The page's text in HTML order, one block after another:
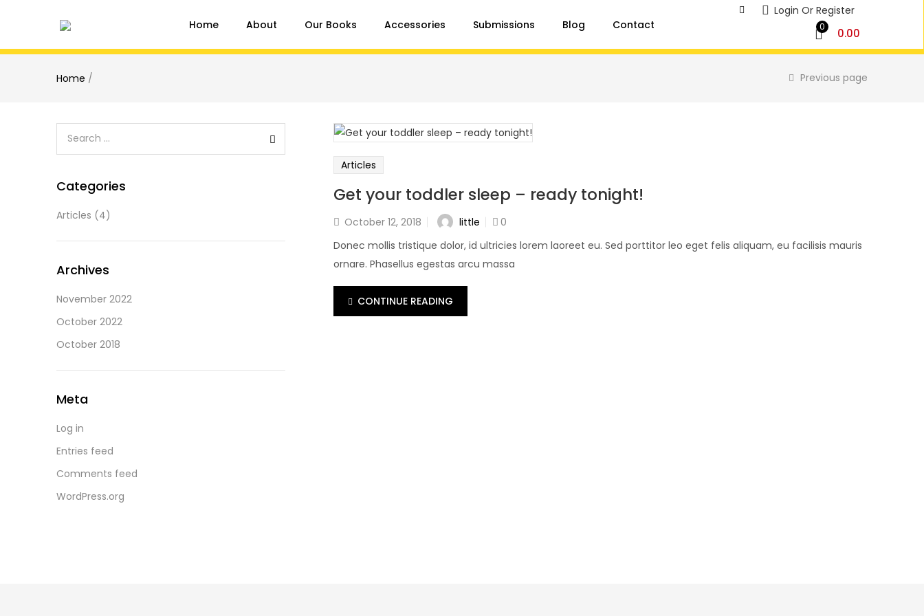
Home About Our Books Accessories Submissions Blog Contact
Login Or Register
0 0.00
Home / Previous page
Articles
Get your toddler sleep – ready tonight!
October 12, 2018 little
0
Donec mollis tristique dolor, id ultricies lorem laoreet eu. Sed porttitor leo eget felis aliquam, eu facilisis mauris
ornare. Phasellus egestas arcu massa
CONTINUE READING
Categories
Articles (4)
Archives
November 2022
October 2022
October 2018
Meta
Log in
Entries feed
Comments feed
WordPress.org